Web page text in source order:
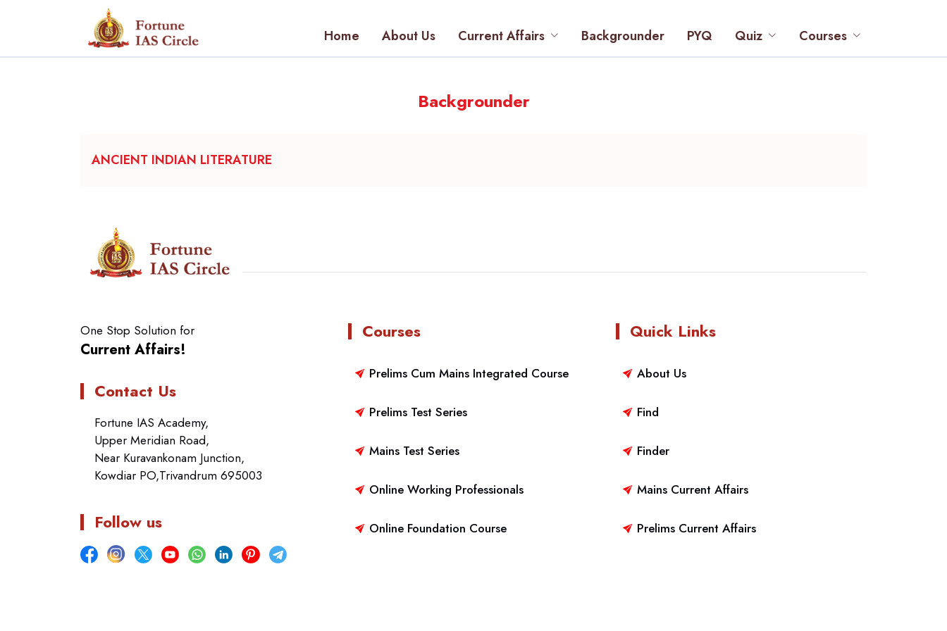
Home About Us Current Affairs Backgrounder PYQ Quiz Courses
Backgrounder
ANCIENT INDIAN LITERATURE
One Stop Solution for
Current Affairs!
Contact Us
Fortune IAS Academy,
Upper Meridian Road,
Near Kuravankonam Junction,
Kowdiar PO,Trivandrum 695003
Follow us
Courses
Prelims Cum Mains Integrated Course
Prelims Test Series
Mains Test Series
Online Working Professionals
Online Foundation Course
Quick Links
About Us
Find
Finder
Mains Current Affairs
Prelims Current Affairs